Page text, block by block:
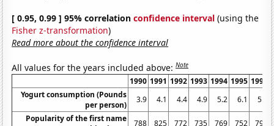
[ 0.95, 0.99 ] 95% correlationconfidence interval (using the
Fisher z-transformation)
Read more about the confidence interval
All values for the years included above:Note
1990 1991 1992 1993 1994 1995 1996
Yogurt consumption (Pounds
per person)
3.9 4.1 4.4 4.9 5.2 6.1
5.9
Popularity of the first name
788 825 772 735 769 752 795